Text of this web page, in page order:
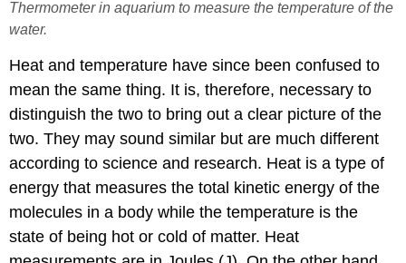
Thermometer in aquarium to measure the temperature of the
water.
Heat and temperature have since been confused to
mean the same thing. It is, therefore, necessary to
distinguish the two to bring out a clear picture of the
two. They may sound similar but are much different
according to science and research. Heat is a type of
energy that measures the total kinetic energy of the
molecules in a body while the temperature is the
state of being hot or cold of matter. Heat